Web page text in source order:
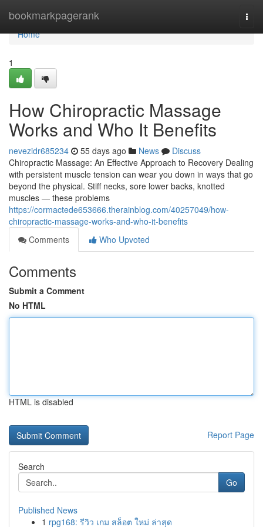
bookmarkpagerank
Home
Home
1
How Chiropractic Massage
Works and Who It Benefits
nevezidr685234 55 days ago News
Discuss
Chiropractic Massage: An Effective Approach to Recovery Dealing
with persistent muscle tension can wear you down in ways that go
beyond the physical. Stiff necks, sore lower backs, knotted
muscles — these problems
https://cormactede653666.therainblog.com/40257049/how-
chiropractic-massage-works-and-who-it-benefits
Comments
Who Upvoted
Comments
Submit a Comment
No HTML
HTML is disabled
Report Page
Search
Go
Published News
1 rpg168: รีวิว เกม สล็อต ใหม่ ล่าสุด